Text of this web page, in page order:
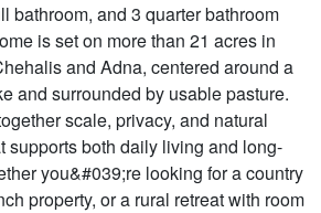
bathroom, and 3 quarter bathroom
is set on more than 21 acres in
and Adna, centered around a
and surrounded by usable pasture.
scale, privacy, and natural
supports both daily living and long-
you&#039;re looking for a country
property, or a rural retreat with room